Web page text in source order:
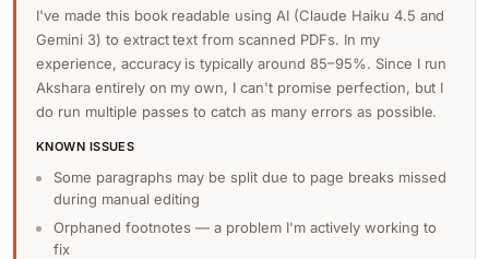
I've made this book readable using AI (Claude Haiku 4.5 and
Gemini 3) to extract text from scanned PDFs. In my
experience, accuracy is typically around 85–95%. Since I run
Akshara entirely on my own, I can't promise perfection, but I
do run multiple passes to catch as many errors as possible.
KNOWN ISSUES
Some paragraphs may be split due to page breaks missed
during manual editing
Orphaned footnotes — a problem I'm actively working to
fix